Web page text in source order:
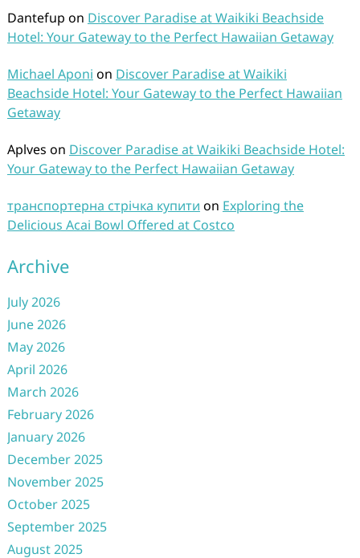
Dantefup on Discover Paradise at Waikiki Beachside
Hotel: Your Gateway to the Perfect Hawaiian Getaway
Michael Aponi on Discover Paradise at Waikiki
Beachside Hotel: Your Gateway to the Perfect Hawaiian
Getaway
Aplves on Discover Paradise at Waikiki Beachside Hotel:
Your Gateway to the Perfect Hawaiian Getaway
транспортерна стрічка купити on Exploring the
Delicious Acai Bowl Offered at Costco
Archive
July 2026
June 2026
May 2026
April 2026
March 2026
February 2026
January 2026
December 2025
November 2025
October 2025
September 2025
August 2025